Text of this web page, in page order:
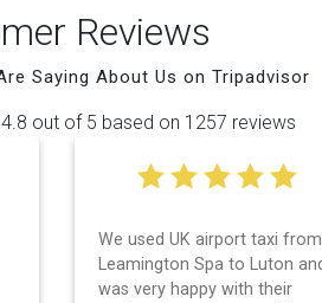
Reviews
Saying About Us on Tripadvisor
4.8 out of 5 based on 1257 reviews
We used UK airport taxi from
Leamington Spa to Luton
was very happy with their